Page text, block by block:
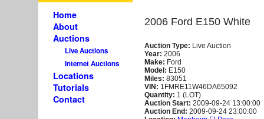
Home
About
Auctions
Live Auctions
Internet Auctions
Locations
Tutorials
Contact
2006 Ford E150 White
Auction Type: Live Auction
Year: 2006
Make: Ford
Model: E150
Miles: 83051
VIN: 1FMRE11W46DA65092
Quantity: 1 (LOT)
Auction Start: 2009-09-24 13:00:00
Auction End: 2009-09-24 23:00:00